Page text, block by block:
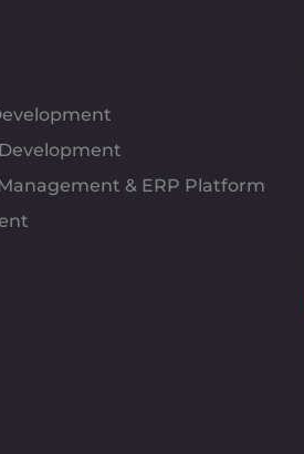
& ERP Platform